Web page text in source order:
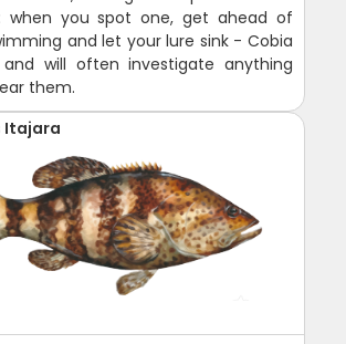
when you spot one, get ahead of
and let your lure sink - Cobia
will often investigate anything
them.
Itajara